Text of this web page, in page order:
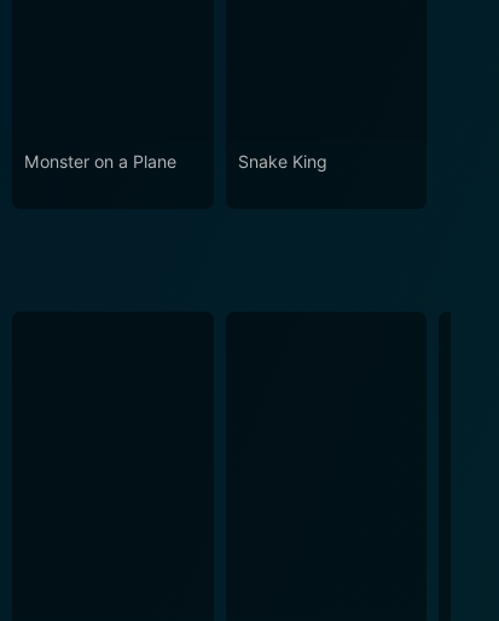
Monster on a Plane Snake King